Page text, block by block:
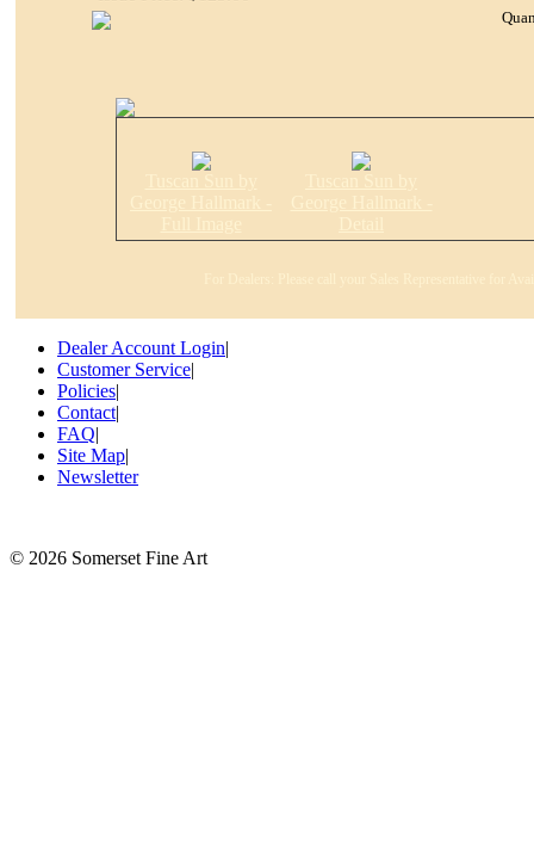
Dealer Account Login|
Customer Service|
Policies|
Contact|
FAQ|
Site Map|
Newsletter
© 2026 Somerset Fine Art